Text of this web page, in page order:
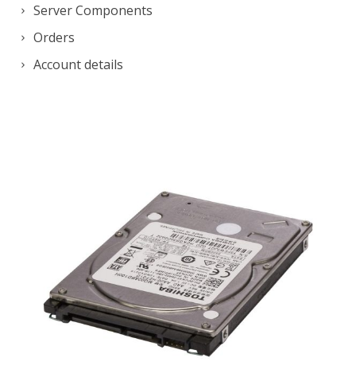
Server Components
Orders
Account details